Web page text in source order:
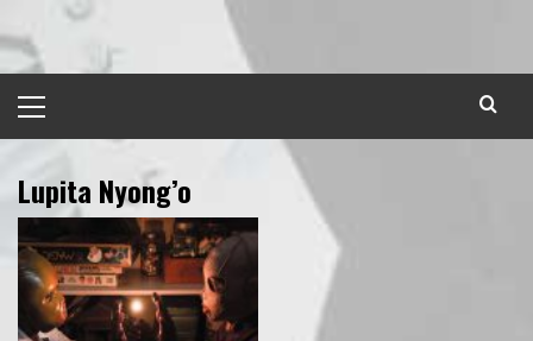
to
content
Menu
Lupita Nyong’o